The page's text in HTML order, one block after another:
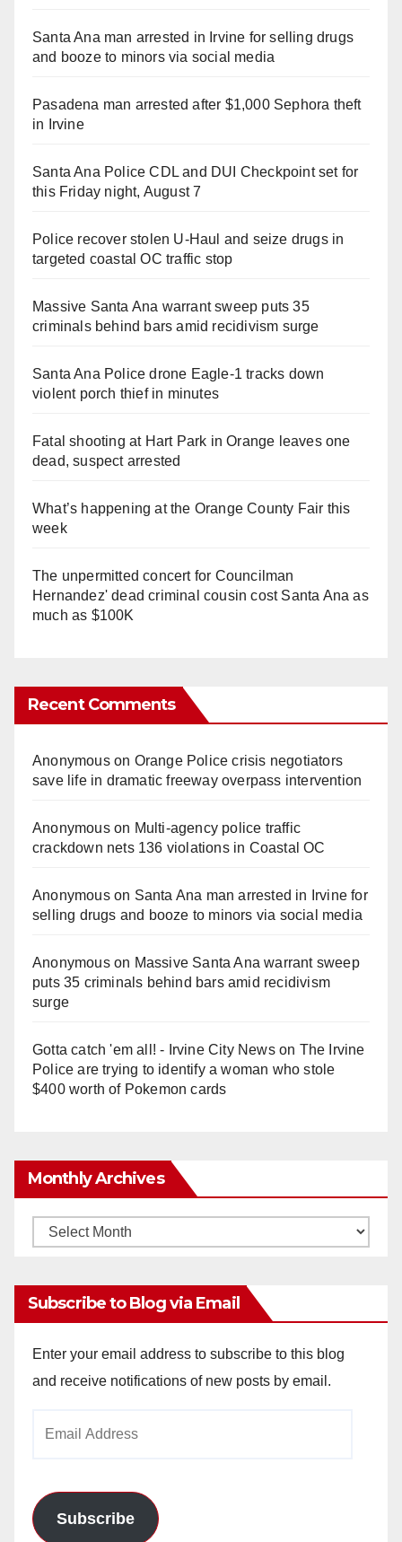
Santa Ana man arrested in Irvine for selling drugs
and booze to minors via social media
Pasadena man arrested after $1,000 Sephora theft
in Irvine
Santa Ana Police CDL and DUI Checkpoint set for
this Friday night, August 7
Police recover stolen U-Haul and seize drugs in
targeted coastal OC traffic stop
Massive Santa Ana warrant sweep puts 35
criminals behind bars amid recidivism surge
Santa Ana Police drone Eagle-1 tracks down
violent porch thief in minutes
Fatal shooting at Hart Park in Orange leaves one
dead, suspect arrested
What’s happening at the Orange County Fair this
week
The unpermitted concert for Councilman
Hernandez' dead criminal cousin cost Santa Ana as
much as $100K
Recent Comments
Anonymouson Orange Police crisis negotiators
save life in dramatic freeway overpass intervention
Anonymouson Multi‑agency police traffic
crackdown nets 136 violations in Coastal OC
Anonymouson Santa Ana man arrested in Irvine for
selling drugs and booze to minors via social media
Anonymouson Massive Santa Ana warrant sweep
puts 35 criminals behind bars amid recidivism
surge
Gotta catch 'em all! - Irvine City Newson The Irvine
Police are trying to identify a woman who stole
$400 worth of Pokemon cards
Monthly Archives
Monthly
Subscribe to Blog via Email
Enter your email address to subscribe to this blog
and receive notifications of new posts by email.
Subscribe